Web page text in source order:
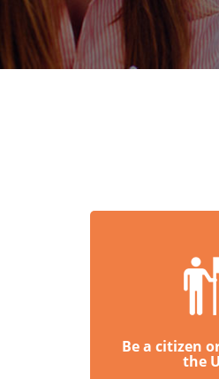
Be a citizen
the